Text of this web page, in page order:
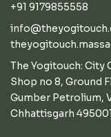
+91 9179855558
The Yogitouch: City
Shop no 8, Ground
Gumber Petrolium,
Chhattisgarh 495001